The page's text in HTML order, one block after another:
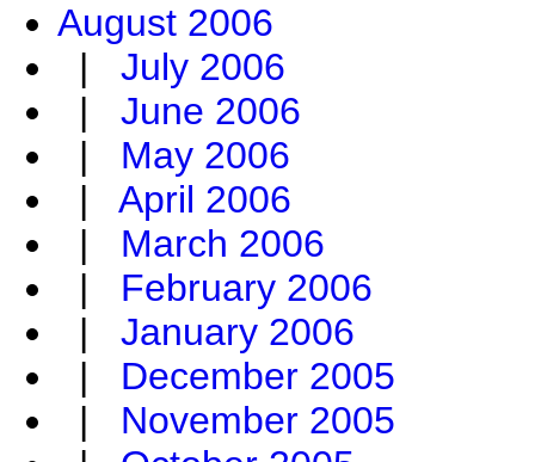
August 2006
| July 2006
| June 2006
| May 2006
| April 2006
| March 2006
| February 2006
| January 2006
| December 2005
| November 2005